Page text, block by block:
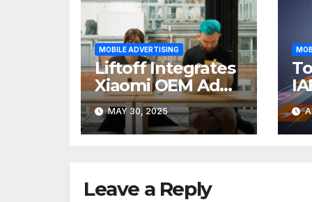
MOBILE ADVERTISING
Liftoff Integrates
Xiaomi OEM Ad
Experience Into
the Vungle
Exchange
MAY 30, 2025
Leave a Reply